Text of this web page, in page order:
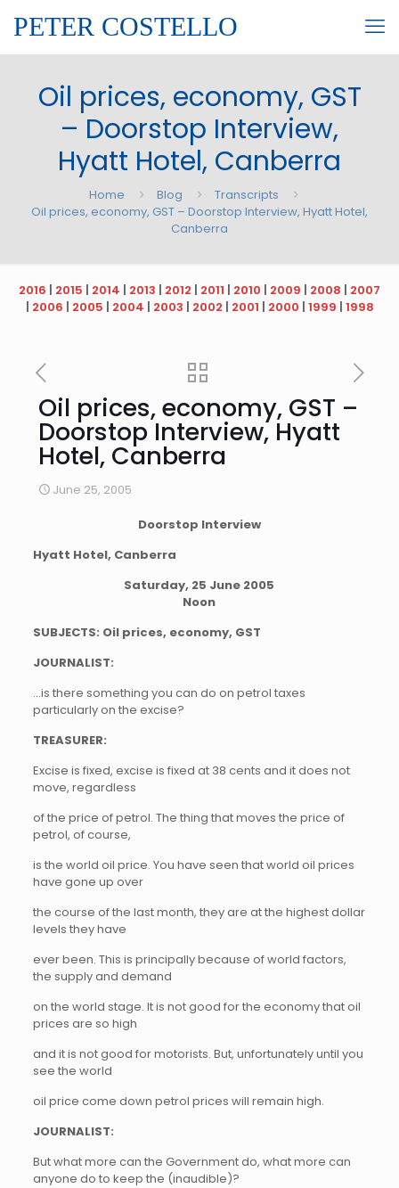
PETER COSTELLO
Oil prices, economy, GST
– Doorstop Interview,
Hyatt Hotel, Canberra
Home Blog
Transcripts
Oil prices, economy, GST – Doorstop Interview, Hyatt Hotel,
Canberra
2016 | 2015 | 2014 | 2013 | 2012 | 2011 | 2010 | 2009 | 2008 | 2007
| 2006 | 2005 | 2004 | 2003 | 2002 | 2001 | 2000 | 1999 | 1998
Oil prices, economy, GST –
Doorstop Interview, Hyatt
Hotel, Canberra
June 25, 2005
Doorstop Interview
Hyatt Hotel, Canberra
Saturday, 25 June 2005
Noon
SUBJECTS: Oil prices, economy, GST
JOURNALIST:
…is there something you can do on petrol taxes
particularly on the excise?
TREASURER:
Excise is fixed, excise is fixed at 38 cents and it does not
move, regardless
of the price of petrol. The thing that moves the price of
petrol, of course,
is the world oil price. You have seen that world oil prices
have gone up over
the course of the last month, they are at the highest dollar
levels they have
ever been. This is principally because of world factors,
the supply and demand
on the world stage. It is not good for the economy that oil
prices are so high
and it is not good for motorists. But, unfortunately until you
see the world
oil price come down petrol prices will remain high.
JOURNALIST:
But what more can the Government do, what more can
anyone do to keep the (inaudible)?